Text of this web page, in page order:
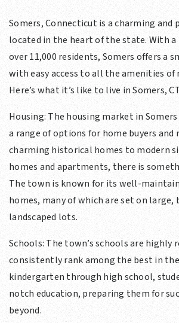
Somers, Connecticut is a charming and
located in the heart of the state. With
over 11,000 residents, Somers offers a
with easy access to all the amenities of
Here’s what it’s like to live in Somers,
Housing: The housing market in
a range of options for home buyers and
charming historical homes to modern
homes and apartments, there is
The town is known for its well-
homes, many of which are set on
landscaped lots.
Schools: The town’s schools are highly
consistently rank among the best in
kindergarten through high school,
notch education, preparing them for
beyond.